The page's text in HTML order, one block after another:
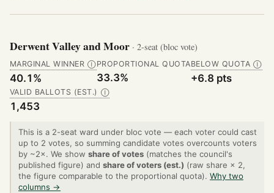
Derwent Valley and Moor · 2-seat (bloc vote)
MARGINAL WINNER Ⓘ
40.1%
PROPORTIONAL QUOTA
33.3%
BELOW QUOTA Ⓘ
+6.8 pts
VALID BALLOTS (EST.) Ⓘ
1,453
This is a 2-seat ward under bloc vote — each voter could cast
up to 2 votes, so summing candidate votes overcounts voters
by ~2×. We show share of votes (matches the council's
published figure) and share of voters (est.) (raw share × 2,
the figure comparable to the proportional quota). Why two
columns →